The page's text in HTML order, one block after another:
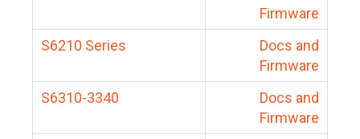
Firmware
S6210 Series
Docs and
Firmware
S6310-3340
Docs and
Firmware